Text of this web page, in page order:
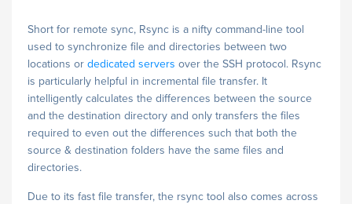
Short for remote sync, Rsync is a nifty command-line tool
used to synchronize file and directories between two
locations or dedicated servers over the SSH protocol. Rsync
is particularly helpful in incremental file transfer. It
intelligently calculates the differences between the source
and the destination directory and only transfers the files
required to even out the differences such that both the
source & destination folders have the same files and
directories.
Due to its fast file transfer, the rsync tool also comes across